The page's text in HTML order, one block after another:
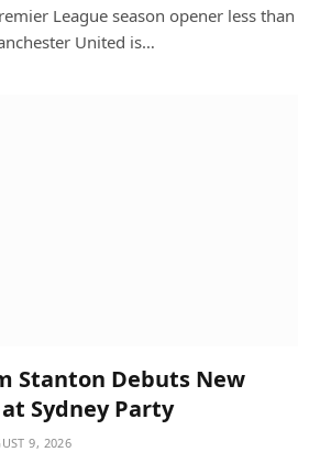
League season opener less than
United is…
Stanton Debuts New
Sydney Party
9, 2026